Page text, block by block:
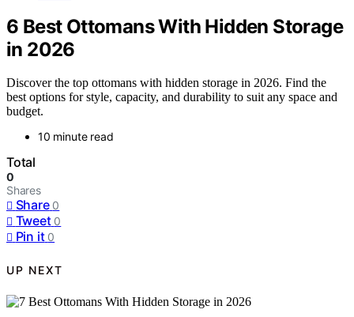
6 Best Ottomans With Hidden Storage
in 2026
Discover the top ottomans with hidden storage in 2026. Find the
best options for style, capacity, and durability to suit any space and
budget.
10 minute read
Total
0
Shares
Share 0
Tweet 0
Pin it 0
UP NEXT